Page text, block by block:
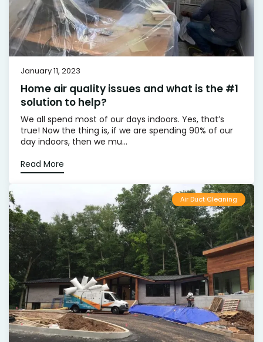
January 11, 2023
Home air quality issues and what is the #1
solution to help?
We all spend most of our days indoors. Yes, that’s
true! Now the thing is, if we are spending 90% of our
day indoors, then we mu...
Read More
Air Duct Cleaning